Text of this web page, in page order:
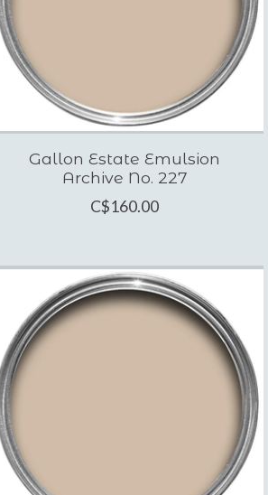
Gallon Estate Emulsion
Archive No. 227
C$160.00